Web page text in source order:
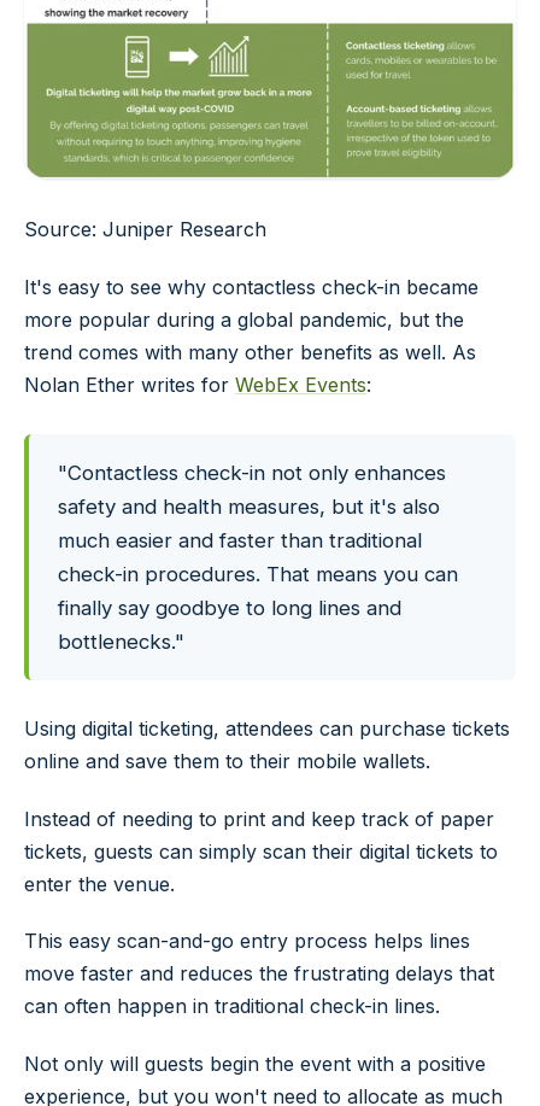
Source: Juniper Research
It's easy to see why contactless check-in became
more popular during a global pandemic, but the
trend comes with many other benefits as well. As
Nolan Ether writes for WebEx Events:
"Contactless check-in not only enhances
safety and health measures, but it's also
much easier and faster than traditional
check-in procedures. That means you can
finally say goodbye to long lines and
bottlenecks."
Using digital ticketing, attendees can purchase tickets
online and save them to their mobile wallets.
Instead of needing to print and keep track of paper
tickets, guests can simply scan their digital tickets to
enter the venue.
This easy scan-and-go entry process helps lines
move faster and reduces the frustrating delays that
can often happen in traditional check-in lines.
Not only will guests begin the event with a positive
experience, but you won't need to allocate as much